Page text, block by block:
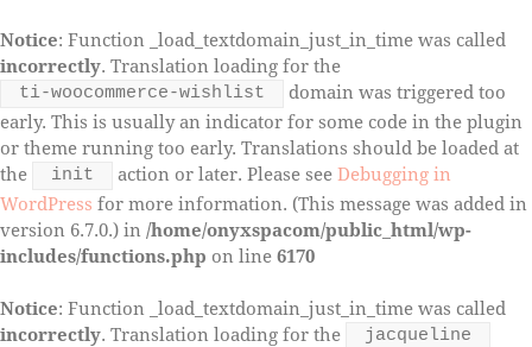
Notice: Function _load_textdomain_just_in_time was called
incorrectly. Translation loading for the
ti-woocommerce-wishlist
domain was triggered too
early. This is usually an indicator for some code in the plugin
or theme running too early. Translations should be loaded at
the
init action or later. Please see Debugging in
WordPress for more information. (This message was added in
version 6.7.0.) in /home/onyxspacom/public_html/wp-
includes/functions.php on line 6170
Notice: Function _load_textdomain_just_in_time was called
incorrectly. Translation loading for the jacqueline